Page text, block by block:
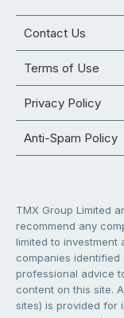
Contact Us
Terms of Use
Privacy Policy
Anti-Spam Policy
TMX Group Limited
recommend any
limited to investment
companies identified
professional advice
content on this site.
sites) is provided for